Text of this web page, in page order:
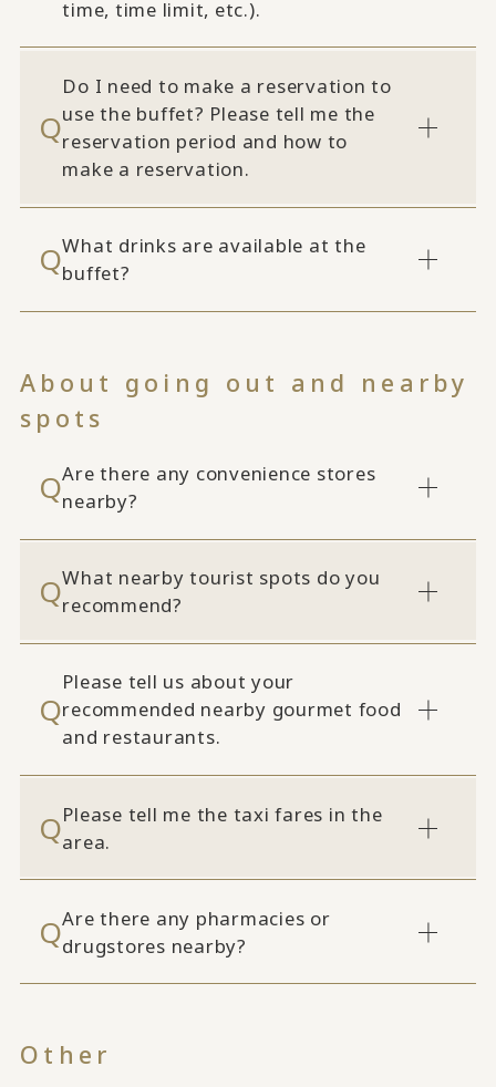
time, time limit, etc.).
Do I need to make a reservation to
use the buffet? Please tell me the
reservation period and how to
make a reservation.
What drinks are available at the
buffet?
About going out and nearby
spots
Are there any convenience stores
nearby?
What nearby tourist spots do you
recommend?
Please tell us about your
recommended nearby gourmet food
and restaurants.
Please tell me the taxi fares in the
area.
Are there any pharmacies or
drugstores nearby?
Other